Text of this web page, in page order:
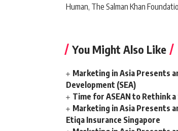
Human, The Salman Khan
You Might Also Like
Marketing in Asia Presents
Development (SEA)
Time for ASEAN to Rethink
Marketing in Asia Presents
Etiqa Insurance Singapore